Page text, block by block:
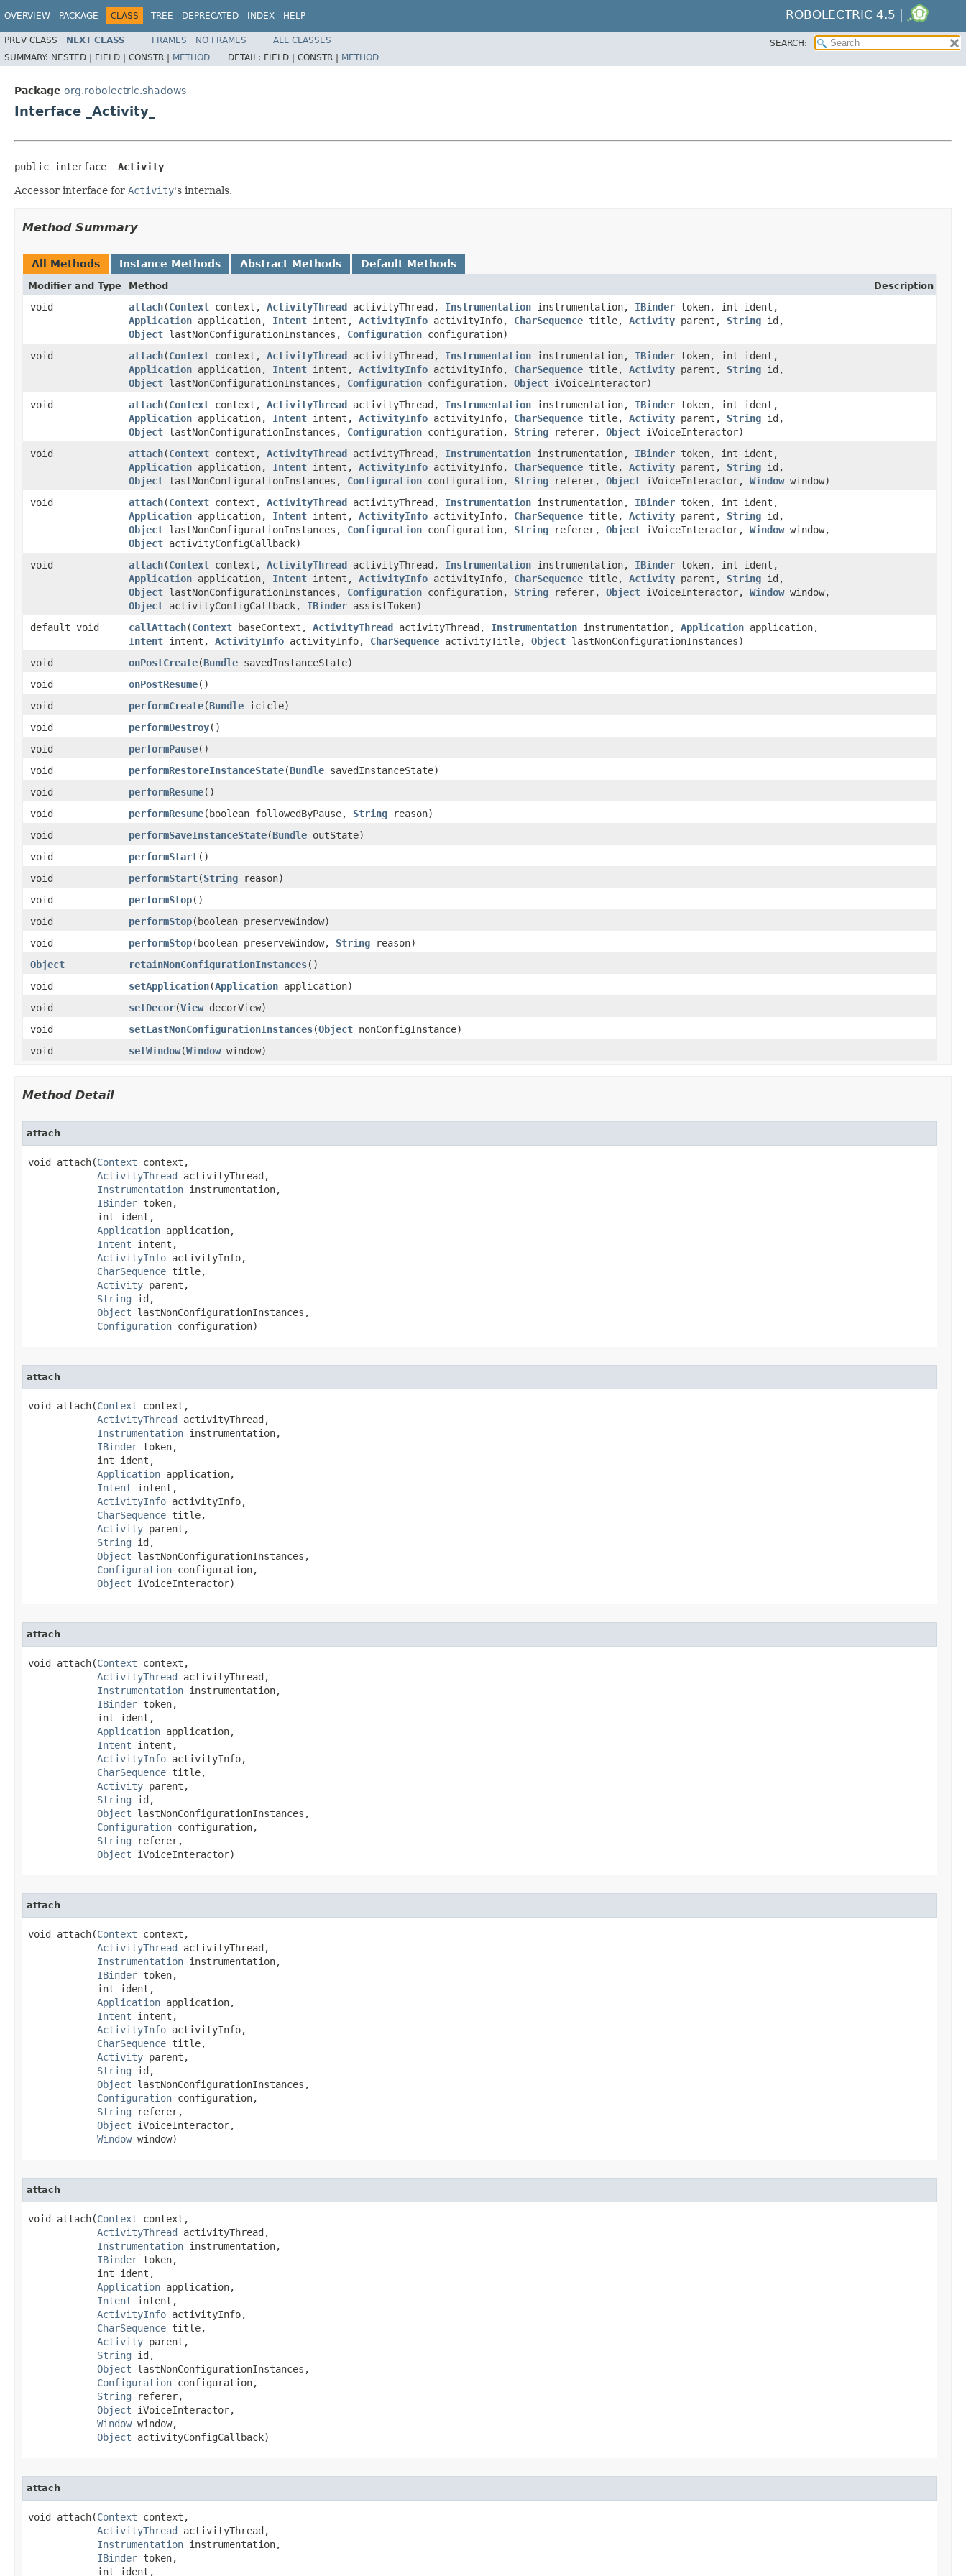
OVERVIEW PACKAGE CLASS TREE DEPRECATED INDEX HELP ROBOLECTRIC 4.5 |
PREV CLASS NEXT CLASS FRAMES NO FRAMES ALL CLASSES
SEARCH:
SUMMARY: NESTED | FIELD | CONSTR | METHOD DETAIL: FIELD | CONSTR | METHOD
Package org.robolectric.shadows
Interface _Activity_
public interface _Activity_
Accessor interface for Activity's internals.
Method Summary
All Methods Instance Methods Abstract Methods Default Methods
Modifier and Type Method Description
void attach​(Context context, ActivityThread activityThread, Instrumentation instrumentation, IBinder token, int ident,
Application application, Intent intent, ActivityInfo activityInfo, CharSequence title, Activity parent, String id,
Object lastNonConfigurationInstances, Configuration configuration)
void
attach​(Context context, ActivityThread activityThread, Instrumentation instrumentation, IBinder token, int ident,
Application application, Intent intent, ActivityInfo activityInfo, CharSequence title, Activity parent, String id,
Object lastNonConfigurationInstances, Configuration configuration, Object iVoiceInteractor)
void
attach​(Context context, ActivityThread activityThread, Instrumentation instrumentation, IBinder token, int ident,
Application application, Intent intent, ActivityInfo activityInfo, CharSequence title, Activity parent, String id,
Object lastNonConfigurationInstances, Configuration configuration, String referer, Object iVoiceInteractor)
void
attach​(Context context, ActivityThread activityThread, Instrumentation instrumentation, IBinder token, int ident,
Application application, Intent intent, ActivityInfo activityInfo, CharSequence title, Activity parent, String id,
Object lastNonConfigurationInstances, Configuration configuration, String referer, Object iVoiceInteractor, Windowwindow)
void
attach​(Context context, ActivityThread activityThread, Instrumentation instrumentation, IBinder token, int ident,
Application application, Intent intent, ActivityInfo activityInfo, CharSequence title, Activity parent, String id,
Object lastNonConfigurationInstances, Configuration configuration, String referer, Object iVoiceInteractor, Windowwindow,
Object activityConfigCallback)
void
attach​(Context context, ActivityThread activityThread, Instrumentation instrumentation, IBinder token, int ident,
Application application, Intent intent, ActivityInfo activityInfo, CharSequence title, Activity parent, String id,
Object lastNonConfigurationInstances, Configuration configuration, String referer, Object iVoiceInteractor, Windowwindow,
Object activityConfigCallback, IBinder assistToken)
default void
callAttach​(Context baseContext, ActivityThread activityThread, Instrumentation instrumentation, Application application,
Intent intent, ActivityInfo activityInfo, CharSequence activityTitle, Object lastNonConfigurationInstances)
void
onPostCreate​(Bundle savedInstanceState)
void
onPostResume​()
void
performCreate​(Bundle icicle)
void
performDestroy​()
void
performPause​()
void
performRestoreInstanceState​(Bundle savedInstanceState)
void
performResume​()
void
performResume​(boolean followedByPause, String reason)
void
performSaveInstanceState​(Bundle outState)
void
performStart​()
void
performStart​(String reason)
void
performStop​()
void
performStop​(boolean preserveWindow)
void
performStop​(boolean preserveWindow, String reason)
Object
retainNonConfigurationInstances​()
void
setApplication​(Application application)
void
setDecor​(ViewdecorView)
void
setLastNonConfigurationInstances​(Object nonConfigInstance)
void
setWindow​(Windowwindow)
Method Detail
attach
void attach​(Context context,
ActivityThread
activityThread,
Instrumentation instrumentation,
IBinder token,
            int ident,
Application application,
Intent intent,
ActivityInfo activityInfo,
CharSequence title,
Activity parent,
String id,
Object lastNonConfigurationInstances,
Configuration configuration)
attach
void attach​(Context context,
ActivityThread
activityThread,
Instrumentation instrumentation,
IBinder token,
            int ident,
Application application,
Intent intent,
ActivityInfo activityInfo,
CharSequence title,
Activity parent,
String id,
Object lastNonConfigurationInstances,
Configuration configuration,
Object iVoiceInteractor)
attach
void attach​(Context context,
ActivityThread
activityThread,
Instrumentation instrumentation,
IBinder token,
            int ident,
Application application,
Intent intent,
ActivityInfo activityInfo,
CharSequence title,
Activity parent,
String id,
Object lastNonConfigurationInstances,
Configuration configuration,
String referer,
Object iVoiceInteractor)
attach
void attach​(Context context,
ActivityThread
activityThread,
Instrumentation instrumentation,
IBinder token,
            int ident,
Application application,
Intent intent,
ActivityInfo activityInfo,
CharSequence title,
Activity parent,
String id,
Object lastNonConfigurationInstances,
Configuration configuration,
String referer,
Object iVoiceInteractor,
Window window)
attach
void attach​(Context context,
ActivityThread
activityThread,
Instrumentation instrumentation,
IBinder token,
            int ident,
Application application,
Intent intent,
ActivityInfo activityInfo,
CharSequence title,
Activity parent,
String id,
Object lastNonConfigurationInstances,
Configuration configuration,
String referer,
Object iVoiceInteractor,
Window window,
Object activityConfigCallback)
attach
void attach​(Context context,
ActivityThread
activityThread,
Instrumentation instrumentation,
IBinder token,
            int ident,